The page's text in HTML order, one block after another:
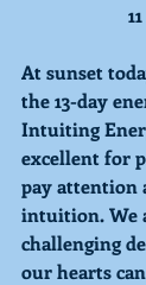
At sunset
the 13-day
Intuiting
excellent for
pay attention
intuition. We
challenging
our hearts